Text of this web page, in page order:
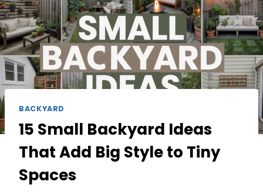
BACKYARD
15 Small Backyard Ideas
That Add Big Style to Tiny
Spaces